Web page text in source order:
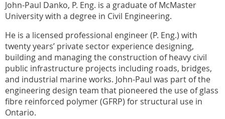
John-Paul Danko, P. Eng. is a graduate of McMaster
University with a degree in Civil Engineering.
He is a licensed professional engineer (P. Eng.) with
twenty years’ private sector experience designing,
building and managing the construction of heavy civil
public infrastructure projects including roads, bridges,
and industrial marine works. John-Paul was part of the
engineering design team that pioneered the use of glass
fibre reinforced polymer (GFRP) for structural use in
Ontario.